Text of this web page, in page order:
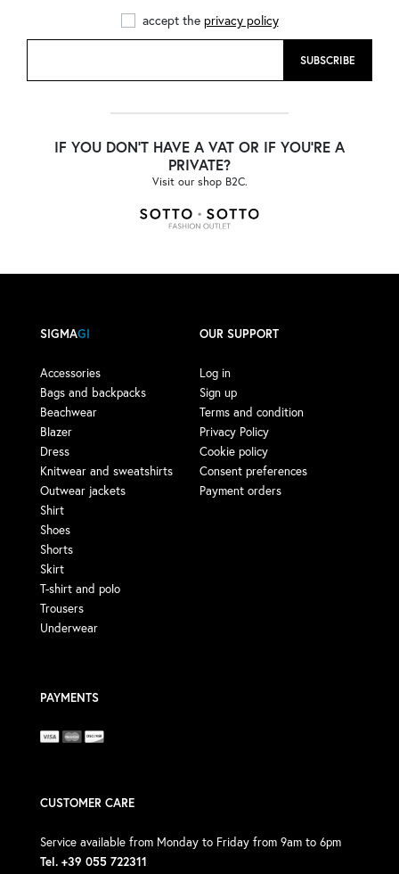
accept the privacy policy
SUBSCRIBE
IF YOU DON'T HAVE A VAT OR IF YOU'RE A
PRIVATE?
Visit our shop B2C.
SIGMAGI
Accessories
Bags and backpacks
Beachwear
Blazer
Dress
Knitwear and sweatshirts
Outwear jackets
Shirt
Shoes
Shorts
Skirt
T-shirt and polo
Trousers
Underwear
OUR SUPPORT
Log in
Sign up
Terms and condition
Privacy Policy
Cookie policy
Consent preferences
Payment orders
PAYMENTS
CUSTOMER CARE
Service available from Monday to Friday from 9am to 6pm
Tel. +39 055 722311